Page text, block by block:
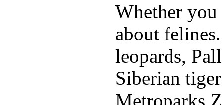
Whether you
about
leopards,
Siberian
Metroparks